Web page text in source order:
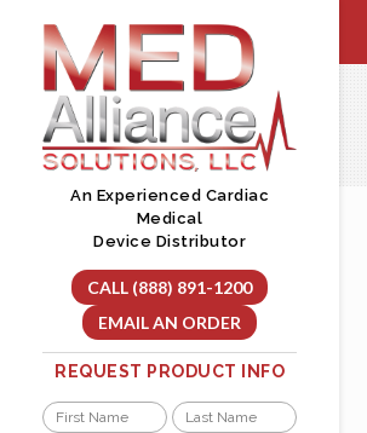
content
An Experienced Cardiac
Medical
Device Distributor
CALL (888) 891-1200
EMAIL AN ORDER
REQUEST PRODUCT INFO
Name